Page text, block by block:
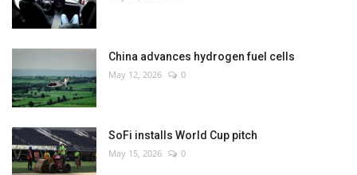
China advances hydrogen fuel cells
May 12, 2026 0
SoFi installs World Cup pitch
May 15, 2026 0